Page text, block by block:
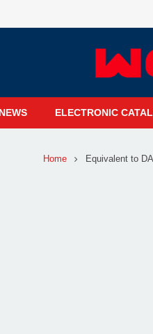
ELECTRONIC
Home Equivalent to